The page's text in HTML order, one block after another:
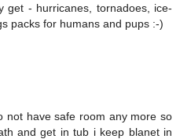
get - hurricanes, tornadoes, ice-
packs for humans and pups :-)
not have safe room any more so
and get in tub i keep blanet in